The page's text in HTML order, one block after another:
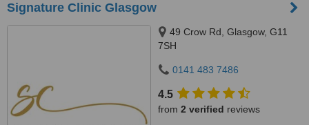
Signature Clinic Glasgow
49 Crow Rd, Glasgow, G11
7SH
0141 483 7486
4.5
from 2 verified reviews